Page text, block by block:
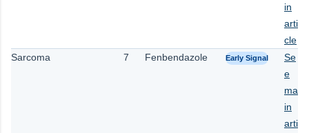
in
arti
cle
Sarcoma
7 Fenbendazole Early Signal
Se
e
ma
in
arti